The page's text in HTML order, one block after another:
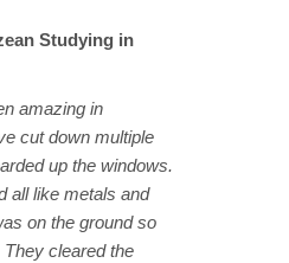
Studying in
amazing in
cut down multiple
up the windows.
all like metals and
on the ground so
cleared the